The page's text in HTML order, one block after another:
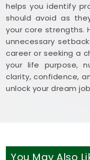
helps you identify
should avoid as
your core strengths.
unnecessary
career or seeking a
your life purpose,
clarity, confidence,
unlock your dream
You May Also